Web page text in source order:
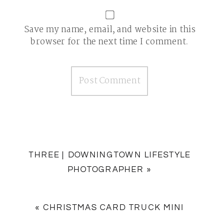
Save my name, email, and website in this
browser for the next time I comment.
« CHRISTMAS CARD TRUCK MINI
THREE | DOWNINGTOWN LIFESTYLE
PHOTOGRAPHER »